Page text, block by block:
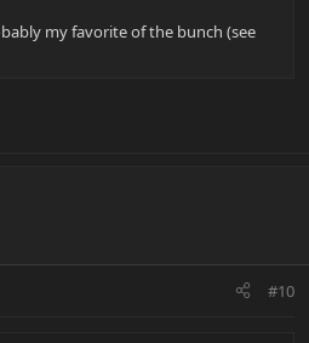
my favorite of the bunch (see
#10